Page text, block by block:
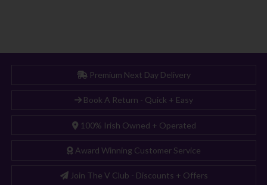
Premium Next Day Delivery
Book A Return - Quick + Easy
100% Irish Owned + Operated
Award Winning Customer Service
Join The V Club - Discounts + Offers